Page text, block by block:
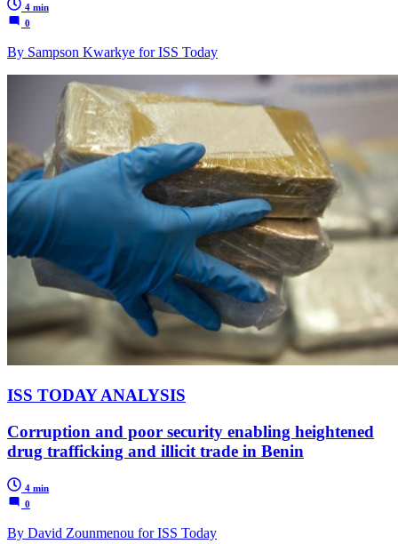
4 min
0
By Sampson Kwarkye for ISS Today
ISS TODAY ANALYSIS
Corruption and poor security enabling heightened
drug trafficking and illicit trade in Benin
4 min
0
By David Zounmenou for ISS Today